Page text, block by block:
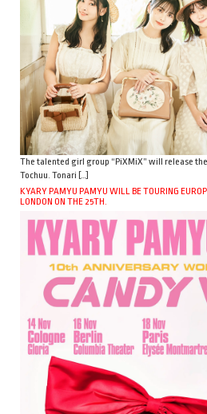
The talented girl group “PiXMiX” will release
Tochuu. Tonari […]
KYARY PAMYU PAMYU WILL BE TOURING
LONDON ON THE 25TH.